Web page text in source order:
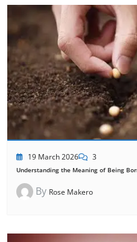
19 March 2026 3
Understanding the Meaning of Being
By Rose Makero